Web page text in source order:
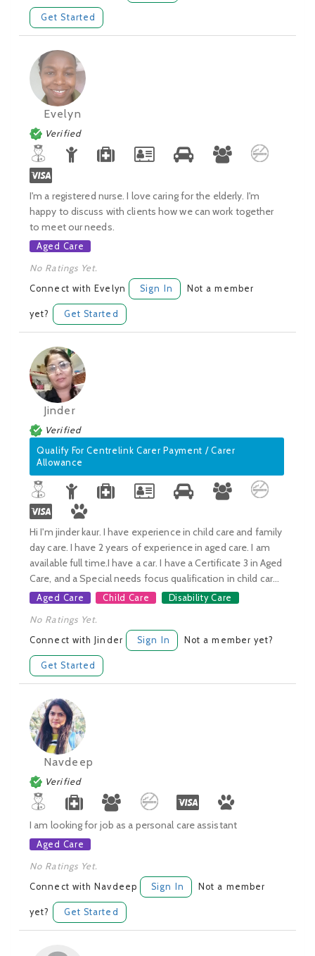
Get Started
Evelyn
Verified
I'm a registered nurse. I love caring for the elderly. I'm
happy to discuss with clients how we can work together
to meet our needs.
Aged Care
No Ratings Yet.
Connect with Evelyn Sign In Not a member
yet? Get Started
Jinder
Verified
Qualify For Centrelink Carer Payment / Carer
Allowance
Hi I'm jinder kaur. I have experience in child care and family
day care. I have 2 years of experience in aged care. I am
available full time.I have a car. I have a Certificate 3 in Aged
Care, and a Special needs focus qualification in child car...
Aged Care Child Care Disability Care
No Ratings Yet.
Connect with Jinder Sign In Not a member yet?
Get Started
Navdeep
Verified
I am looking for job as a personal care assistant
Aged Care
No Ratings Yet.
Connect with Navdeep Sign In Not a member
yet? Get Started